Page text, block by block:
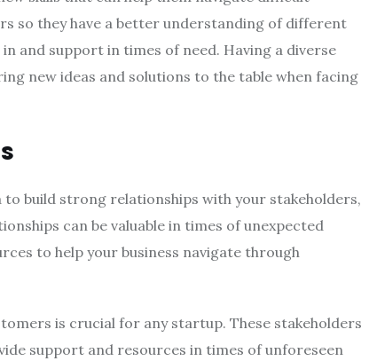
so they have a better understanding of different
and support in times of need. Having a diverse
new ideas and solutions to the table when facing
to build strong relationships with your stakeholders,
can be valuable in times of unexpected
to help your business navigate through
is crucial for any startup. These stakeholders
support and resources in times of unforeseen